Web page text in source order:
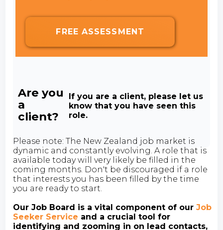
FREE ASSESSMENT
Are you
a
client?
If you are a client, please let us
know that you have seen this
role.
Please note: The New Zealand job market is
dynamic and constantly evolving. A role that is
available today will very likely be filled in the
coming months. Don't be discouraged if a role
that interests you has been filled by the time
you are ready to start.
Our Job Board is a vital component of ourJob
Seeker Service and a crucial tool for
identifying and zooming in on lead contacts,